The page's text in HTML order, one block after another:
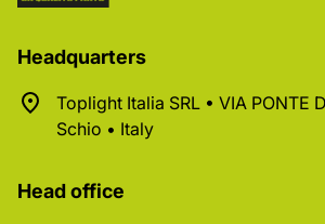
Headquarters
Toplight Italia SRL • VIA PONTE
Schio • Italy
Head office